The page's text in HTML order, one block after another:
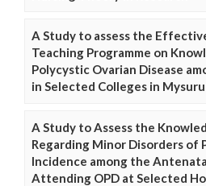
A Study to assess the
Teaching Programme on
Polycystic Ovarian Disease
in Selected Colleges in Mysuru
A Study to Assess the
Regarding Minor Disorders of
Incidence among the
Attending OPD at Selected